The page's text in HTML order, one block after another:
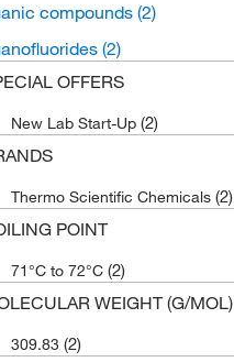
compounds(2)
(2)
OFFERS
New Lab Start-Up (2)
Thermo Scientific Chemicals (2)
POINT
71°C to 72°C (2)
WEIGHT (G/MOL)
309.83 (2)